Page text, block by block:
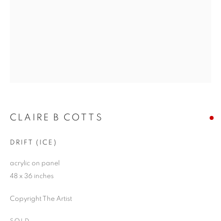
CLAIRE B COTTS
DRIFT (ICE)
acrylic on panel
48 x 36 inches
Copyright The Artist